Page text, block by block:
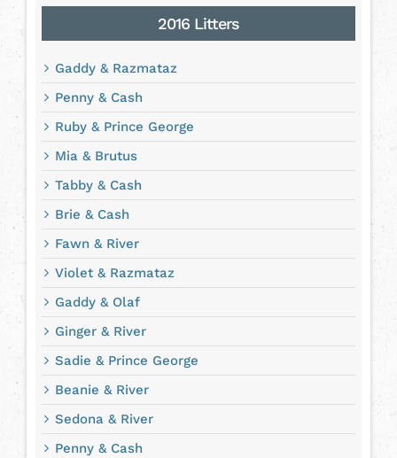
2016 Litters
Gaddy & Razmataz
Penny & Cash
Ruby & Prince George
Mia & Brutus
Tabby & Cash
Brie & Cash
Fawn & River
Violet & Razmataz
Gaddy & Olaf
Ginger & River
Sadie & Prince George
Beanie & River
Sedona & River
Penny & Cash